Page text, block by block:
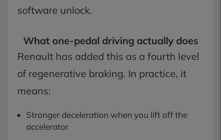
software unlock.
What one-pedal driving actually does
Renault has added this as a fourth level
of regenerative braking. In practice, it
means:
Stronger deceleration when you lift off the
accelerator